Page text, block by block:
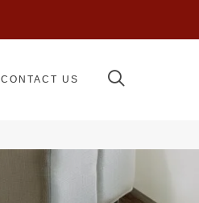
CONTACT US